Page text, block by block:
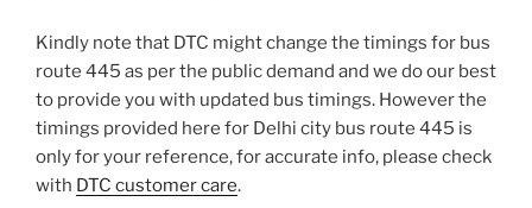
Kindly note that DTC might change the timings for bus
route 445 as per the public demand and we do our best
to provide you with updated bus timings. However the
timings provided here for Delhi city bus route 445 is
only for your reference, for accurate info, please check
with DTC customer care.